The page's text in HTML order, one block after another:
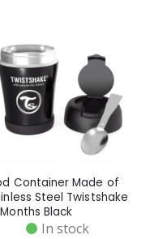
Container Made of
Steel Twistshake
Black
In stock